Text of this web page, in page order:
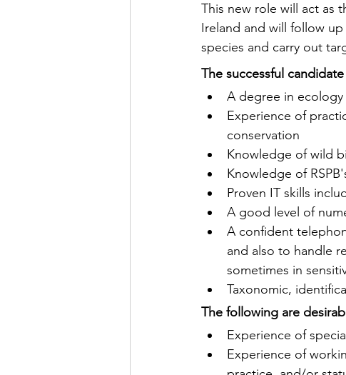
This new role will act as
Ireland and will follow
species and carry out
The successful
A degree in
Experience of
conservation
Knowledge of wild
Knowledge of
Proven IT skills
A good level of
A confident
and also to handle
sometimes in
Taxonomic,
The following are
Experience of
Experience of